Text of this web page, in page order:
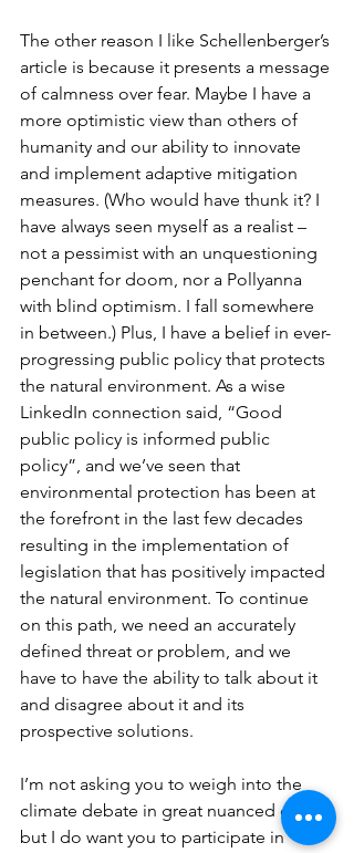
The other reason I like Schellenberger’s
article is because it presents a message
of calmness over fear. Maybe I have a
more optimistic view than others of
humanity and our ability to innovate
and implement adaptive mitigation
measures. (Who would have thunk it? I
have always seen myself as a realist –
not a pessimist with an unquestioning
penchant for doom, nor a Pollyanna
with blind optimism. I fall somewhere
in between.) Plus, I have a belief in ever-
progressing public policy that protects
the natural environment. As a wise
LinkedIn connection said, “Good
public policy is informed public
policy”, and we’ve seen that
environmental protection has been at
the forefront in the last few decades
resulting in the implementation of
legislation that has positively impacted
the natural environment. To continue
on this path, we need an accurately
defined threat or problem, and we
have to have the ability to talk about it
and disagree about it and its
prospective solutions.
I’m not asking you to weigh into the
climate debate in great nuanced detail,
but I do want you to participate in